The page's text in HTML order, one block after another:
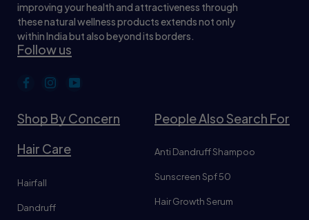
improving your health and attractiveness through
these natural wellness products extends not only
within India but also beyond its borders.
Follow us
Shop By Concern
Hair Care
Hairfall
Dandruff
People Also Search For
Anti Dandruff Shampoo
Sunscreen Spf 50
Hair Growth Serum